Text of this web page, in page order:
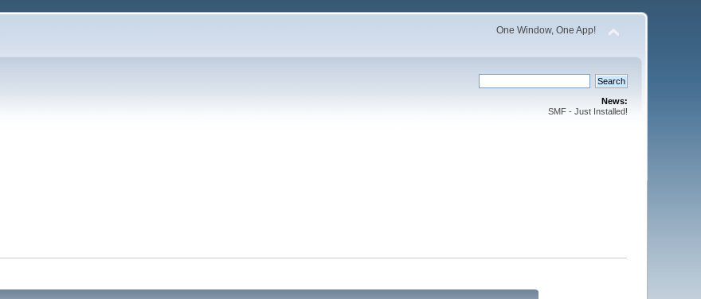
One Window, One App!
News:
SMF - Just Installed!